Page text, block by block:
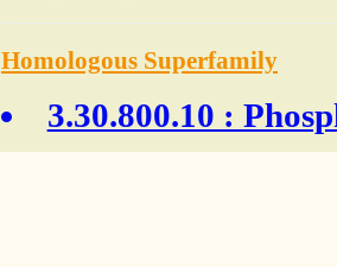
Homologous Superfamily
3.30.800.10 :